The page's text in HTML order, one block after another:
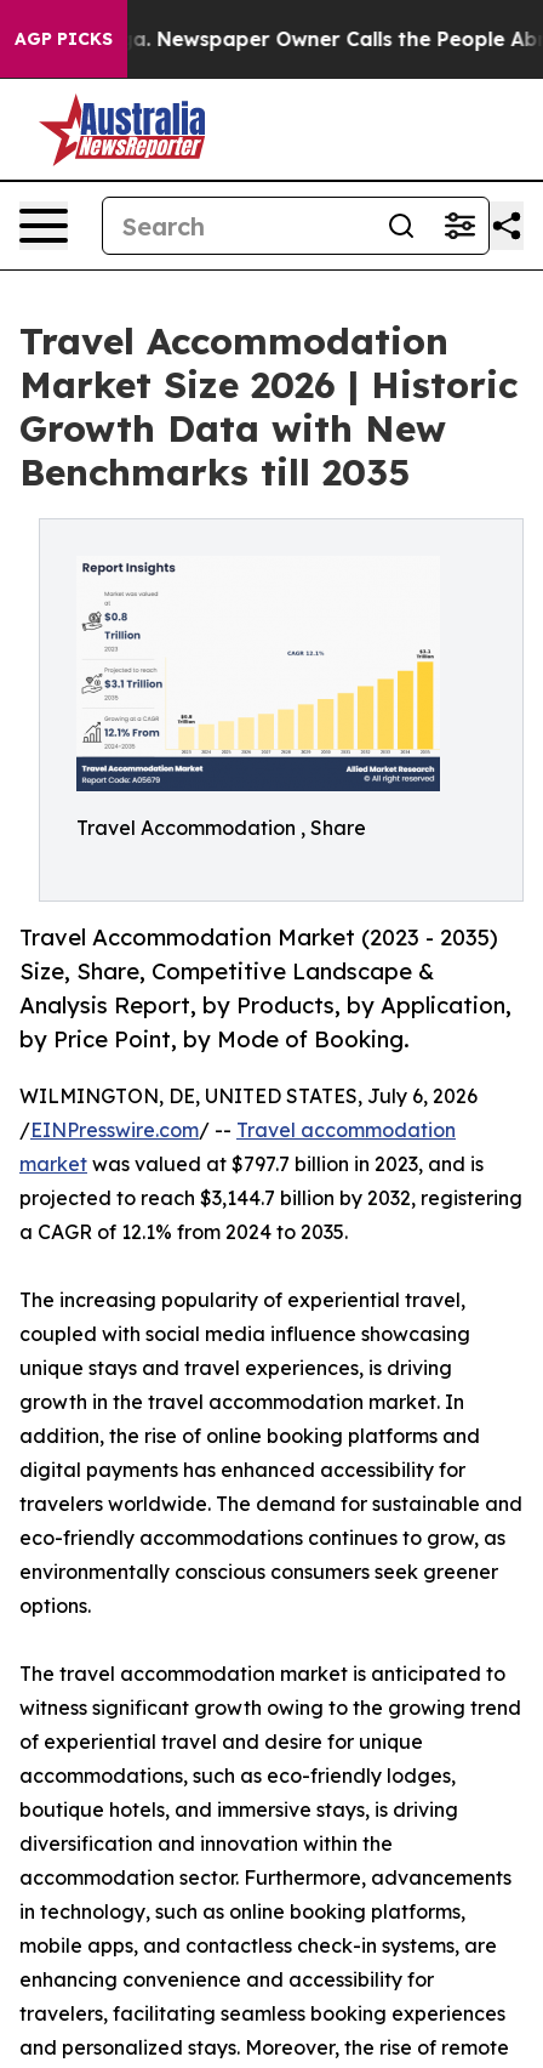
AGP PICKSNewspaper Owner Calls the People Abruptly
Travel Accommodation
Market Size 2026 | Historic
Growth Data with New
Benchmarks till 2035
Travel Accommodation , Share
Travel Accommodation Market (2023 - 2035)
Size, Share, Competitive Landscape &
Analysis Report, by Products, by Application,
by Price Point, by Mode of Booking.
WILMINGTON, DE, UNITED STATES, July 6, 2026
/EINPresswire.com/ -- Travel accommodation
market was valued at $797.7 billion in 2023, and is
projected to reach $3,144.7 billion by 2032, registering
a CAGR of 12.1% from 2024 to 2035.
The increasing popularity of experiential travel,
coupled with social media influence showcasing
unique stays and travel experiences, is driving
growth in the travel accommodation market. In
addition, the rise of online booking platforms and
digital payments has enhanced accessibility for
travelers worldwide. The demand for sustainable and
eco-friendly accommodations continues to grow, as
environmentally conscious consumers seek greener
options.
The travel accommodation market is anticipated to
witness significant growth owing to the growing trend
of experiential travel and desire for unique
accommodations, such as eco-friendly lodges,
boutique hotels, and immersive stays, is driving
diversification and innovation within the
accommodation sector. Furthermore, advancements
in technology, such as online booking platforms,
mobile apps, and contactless check-in systems, are
enhancing convenience and accessibility for
travelers, facilitating seamless booking experiences
and personalized stays. Moreover, the rise of remote